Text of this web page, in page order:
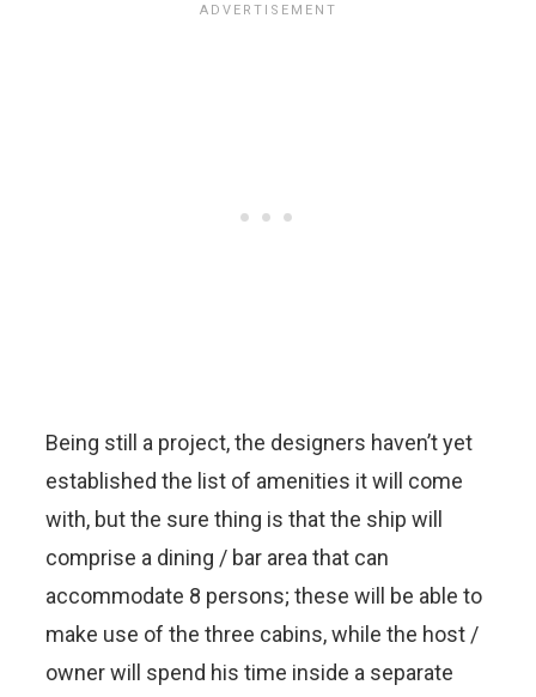
Being still a project, the designers haven’t yet
established the list of amenities it will come
with, but the sure thing is that the ship will
comprise a dining / bar area that can
accommodate 8 persons; these will be able to
make use of the three cabins, while the host /
owner will spend his time inside a separate